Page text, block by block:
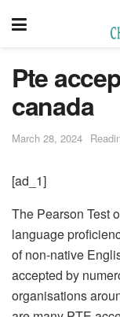
Pte
canada
March 28, 2024
[ad_1]
The Pearson Test
language
of non-native
accepted by
organisations